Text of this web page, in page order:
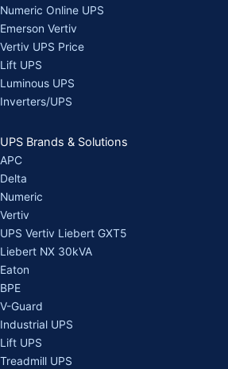
Numeric Online UPS
Emerson Vertiv
Vertiv UPS Price
Lift UPS
Luminous UPS
Inverters/UPS
UPS Brands & Solutions
APC
Delta
Numeric
Vertiv
UPS Vertiv Liebert GXT5
Liebert NX 30kVA
Eaton
BPE
V-Guard
Industrial UPS
Lift UPS
Treadmill UPS